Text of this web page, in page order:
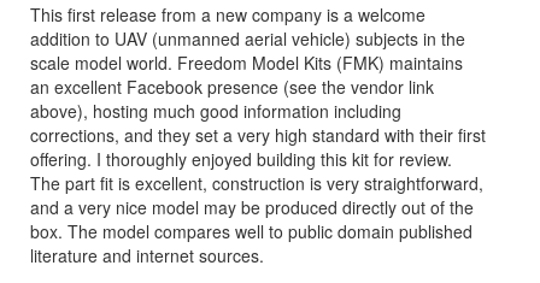
This first release from a new company is a welcome
addition to UAV (unmanned aerial vehicle) subjects in the
scale model world. Freedom Model Kits (FMK) maintains
an excellent Facebook presence (see the vendor link
above), hosting much good information including
corrections, and they set a very high standard with their first
offering. I thoroughly enjoyed building this kit for review.
The part fit is excellent, construction is very straightforward,
and a very nice model may be produced directly out of the
box. The model compares well to public domain published
literature and internet sources.